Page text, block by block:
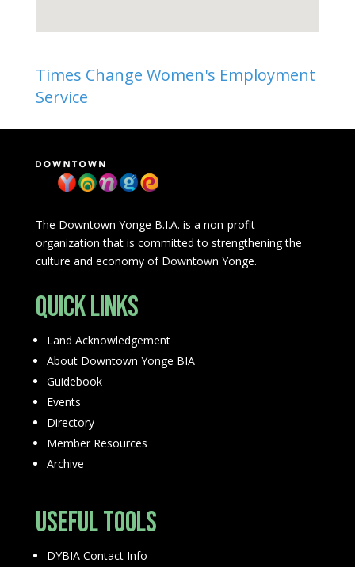
Times Change Women's Employment
Service
The Downtown Yonge B.I.A. is a non-profit
organization that is committed to strengthening the
culture and economy of Downtown Yonge.
Quick Links
Land Acknowledgement
About Downtown Yonge BIA
Guidebook
Events
Directory
Member Resources
Archive
Useful Tools
DYBIA Contact Info